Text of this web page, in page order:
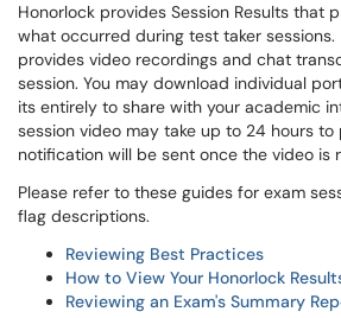
Honorlock provides Session Results that
what occurred during test taker sessions.
provides video recordings and chat
session. You may download individual
its entirely to share with your academic
session video may take up to 24 hours
notification will be sent once the video is
Please refer to these guides for exam
flag descriptions.
Reviewing Best Practices
How to View Your Honorlock
Reviewing an Exam's Summary